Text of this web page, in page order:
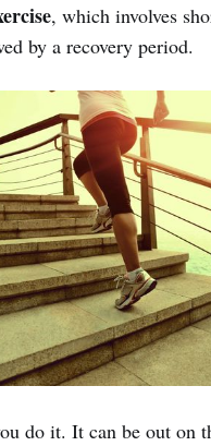
, which involves
by a recovery period.
do it. It can be out on